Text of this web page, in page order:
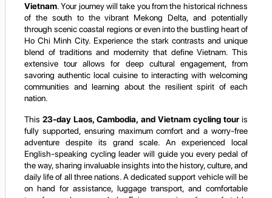
Vietnam. Your journey will take you from the historical richness
of the south to the vibrant Mekong Delta, and potentially
through scenic coastal regions or even into the bustling heart of
Ho Chi Minh City. Experience the stark contrasts and unique
blend of traditions and modernity that define Vietnam. This
extensive tour allows for deep cultural engagement, from
savoring authentic local cuisine to interacting with welcoming
communities and learning about the resilient spirit of each
nation.
This23-day Laos, Cambodia, and Vietnam cycling touris
fully supported, ensuring maximum comfort and a worry-free
adventure despite its grand scale. An experienced local
English-speaking cycling leader will guide you every pedal of
the way, sharing invaluable insights into the history, culture, and
daily life of all three nations. A dedicated support vehicle will be
on hand for assistance, luggage transport, and comfortable